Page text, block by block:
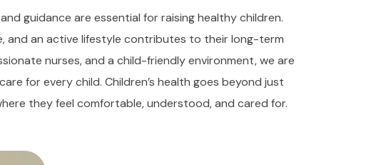
guidance are essential for raising healthy children.
and an active lifestyle contributes to their long-term
nurses, and a child-friendly environment, we are
for every child. Children’s health goes beyond just
they feel comfortable, understood, and cared for.